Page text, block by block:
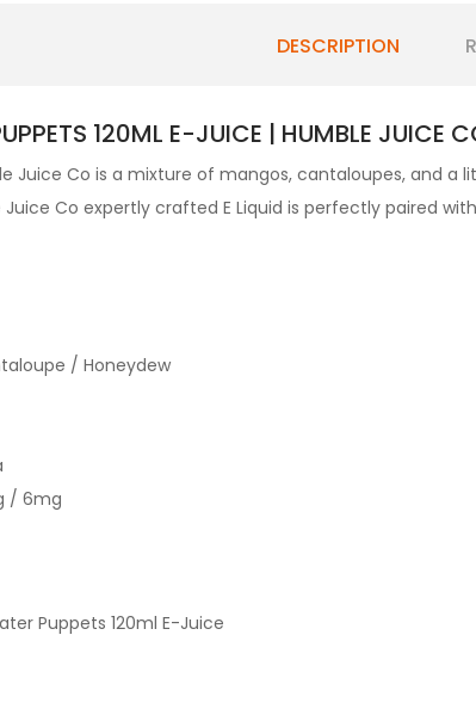
DESCRIPTION
120ML E-JUICE | HUMBLE JUICE
Juice Co is a mixture of mangos, cantaloupes, and a
Co expertly crafted E Liquid is perfectly paired
/ Honeydew
/ 6mg
Puppets 120ml E-Juice